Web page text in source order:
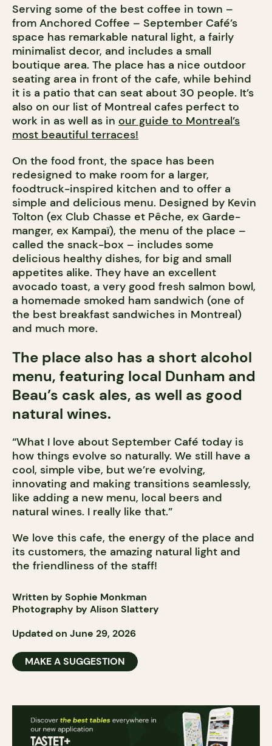
Serving some of the best coffee in town –
from Anchored Coffee – September Café’s
space has remarkable natural light, a fairly
minimalist decor, and includes a small
boutique area. The place has a nice outdoor
seating area in front of the cafe, while behind
it is a patio that can seat about 30 people. It’s
also on our list of Montreal cafes perfect to
work in as well as in our guide to Montreal’s
most beautiful terraces!
On the food front, the space has been
redesigned to make room for a larger,
foodtruck-inspired kitchen and to offer a
simple and delicious menu. Designed by Kevin
Tolton (ex Club Chasse et Pêche, ex Garde-
manger, ex Kampaï), the menu of the place –
called the snack-box – includes some
delicious healthy dishes, for big and small
appetites alike. They have an excellent
avocado toast, a very good fresh salmon bowl,
a homemade smoked ham sandwich (one of
the best breakfast sandwiches in Montreal)
and much more.
The place also has a short alcohol
menu, featuring local Dunham and
Beau’s cask ales, as well as good
natural wines.
“What I love about September Café today is
how things evolve so naturally. We still have a
cool, simple vibe, but we’re evolving,
innovating and making transitions seamlessly,
like adding a new menu, local beers and
natural wines. I really like that.”
We love this cafe, the energy of the place and
its customers, the amazing natural light and
the friendliness of the staff!
Written by Sophie Monkman
Photography by Alison Slattery
Updated on June 29, 2026
MAKE A SUGGESTION